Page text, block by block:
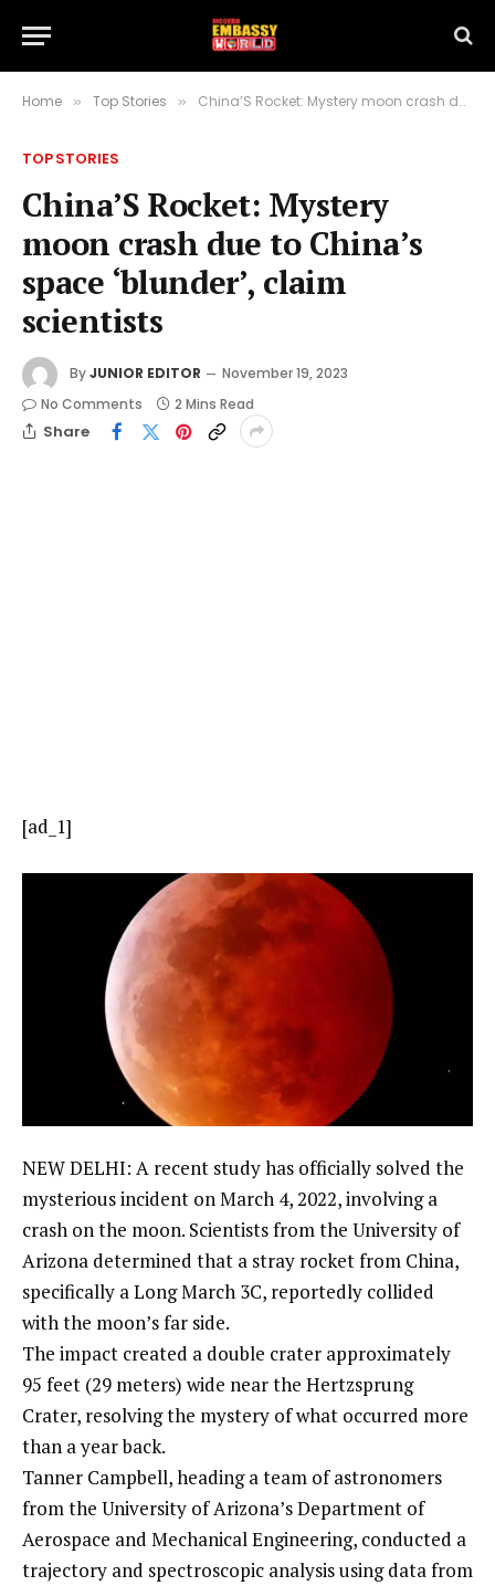
Home » Top Stories » China’S Rocket: Mystery moon crash due to China’s space ‘blunder’, claim scientists
TOP STORIES
China’S Rocket: Mystery
moon crash due to China’s
space ‘blunder’, claim
scientists
ByJUNIOR EDITOR
November 19, 2023
No Comments
2 Mins Read
Share
[ad_1]
NEW DELHI: A recent study has officially solved the
mysterious incident on March 4, 2022, involving a
crash on the moon. Scientists from the University of
Arizona determined that a stray rocket from China,
specifically a Long March 3C, reportedly collided
with the moon’s far side.
The impact created a double crater approximately
95 feet (29 meters) wide near the Hertzsprung
Crater, resolving the mystery of what occurred more
than a year back.
Tanner Campbell, heading a team of astronomers
from the University of Arizona’s Department of
Aerospace and Mechanical Engineering, conducted a
trajectory and spectroscopic analysis using data from